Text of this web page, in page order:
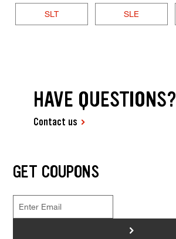
SLT SLE
HAVE QUESTIONS?
Contact us
GET COUPONS
>